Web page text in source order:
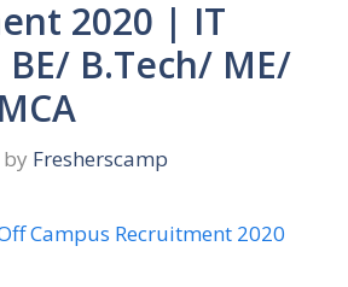
2020 | IT
B.Tech/ ME/
by Fresherscamp